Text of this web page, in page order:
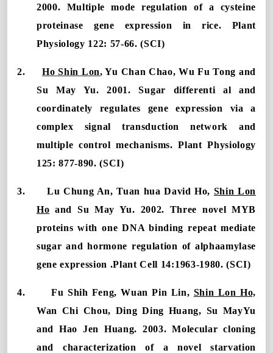
2000. Multiple mode regulation of a cysteine
proteinase gene expression in rice. Plant
Physiology 122: 57-66. (SCI)
2. Ho Shin Lon, Yu Chan Chao, Wu Fu Tong and
Su May Yu. 2001. Sugar differenti al and
coordinately regulates gene expression via a
complex signal transduction network and
multiple control mechanisms. Plant Physiology
125: 877-890. (SCI)
3. Lu Chung An, Tuan hua David Ho, Shin Lon
Ho and Su May Yu. 2002. Three novel MYB
proteins with one DNA binding repeat mediate
sugar and hormone regulation of alphaamylase
gene expression .Plant Cell 14:1963-1980. (SCI)
4. Fu Shih Feng, Wuan Pin Lin, Shin Lon Ho,
Wan Chi Chou, Ding Ding Huang, Su MayYu
and Hao Jen Huang. 2003. Molecular cloning
and characterization of a novel starvation